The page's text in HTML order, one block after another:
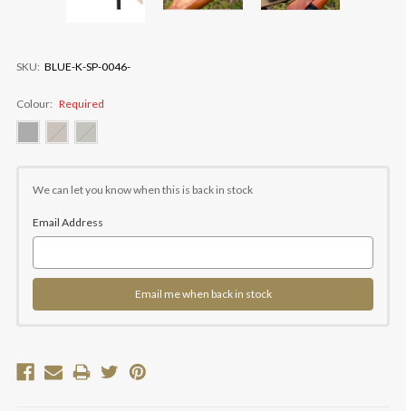
SKU: BLUE-K-SP-0046-
Colour: Required
Stock:We can let you know when this is back in stock
Email Address
Email me when back in stock